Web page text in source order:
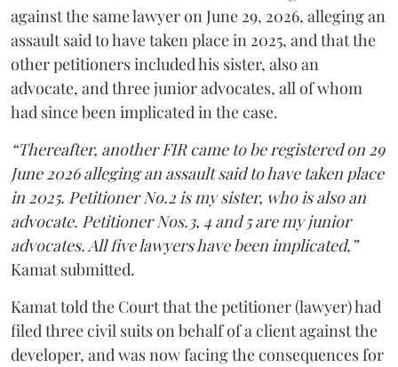
against the same lawyer on June 29, 2026, alleging an
assault said to have taken place in 2025, and that the
other petitioners included his sister, also an
advocate, and three junior advocates, all of whom
had since been implicated in the case.
“Thereafter, another FIR came to be registered on 29
June 2026 alleging an assault said to have taken place
in 2025. Petitioner No.2 is my sister, who is also an
advocate. Petitioner Nos.3, 4 and 5 are my junior
advocates. All five lawyers have been implicated,”
Kamat submitted.
Kamat told the Court that the petitioner (lawyer) had
filed three civil suits on behalf of a client against the
developer, and was now facing the consequences for